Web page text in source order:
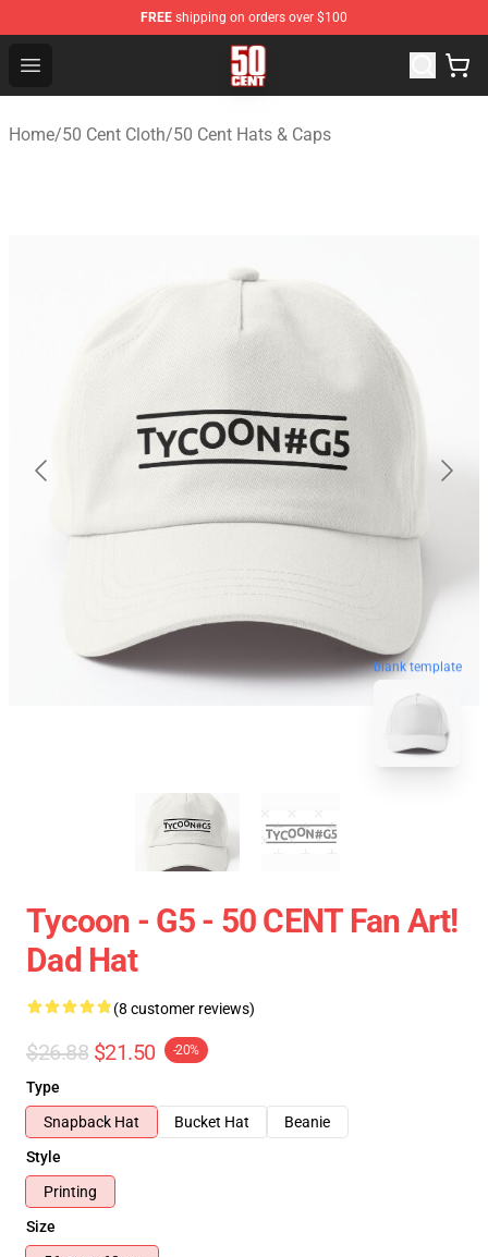
FREE shipping on orders over $100
Open menu
50 Cent Shop - Official 50 Cent Merchandise Store
Home/50 Cent Cloth/50 Cent Hats & Caps
blank template
Tycoon - G5 - 50 CENT Fan Art!
Dad Hat
(8 customer reviews)
$26.88 $21.50 -20%
Type
Snapback Hat
Bucket Hat
Beanie
Style
Printing
Size